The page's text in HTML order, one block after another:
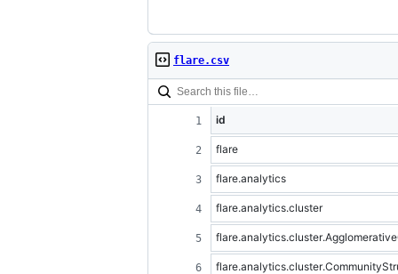
flare.csv
id
flare
flare.analytics
flare.analytics.cluster